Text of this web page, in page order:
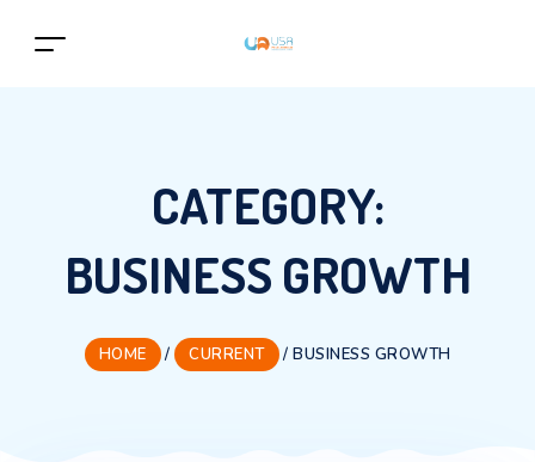
CATEGORY:
BUSINESS GROWTH
HOME / CURRENT / BUSINESS GROWTH